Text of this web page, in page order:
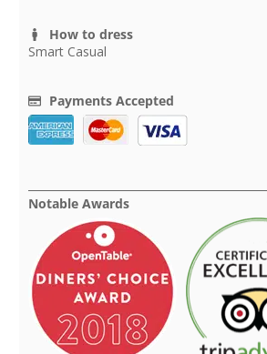
How to dress
Smart Casual
Payments Accepted
Notable Awards